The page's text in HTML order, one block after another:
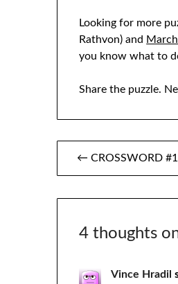
Looking for more
Rathvon) and
you know what to
Share the puzzle.
Post
navigation
← CROSSWORD
4 thoughts
Vince Hradil